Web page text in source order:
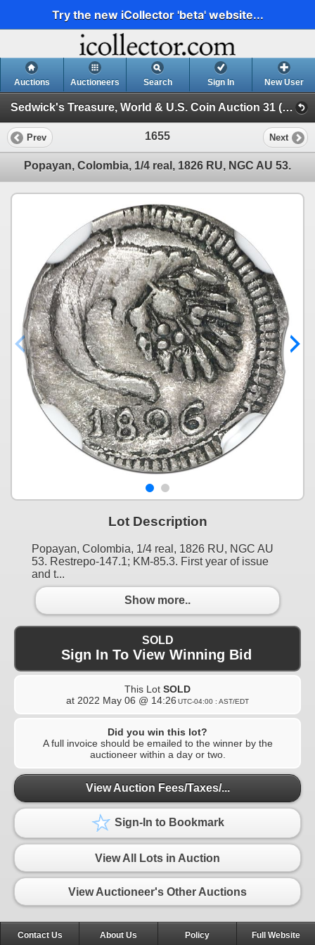
Try the new iCollector 'beta' website...
Auctions Auctioneers Search Sign In New User
Sedwick's Treasure, World & U.S. Coin Auction 31 (SESSION VI)
Prev 1655 Next
Popayan, Colombia, 1/4 real, 1826 RU, NGC AU 53.
Lot Description
Popayan, Colombia, 1/4 real, 1826 RU, NGC AU
53. Restrepo-147.1; KM-85.3. First year of issue
and t...
Show more..
SOLD
Sign In To View Winning Bid
This Lot SOLD
at 2022 May 06 @ 14:26 UTC-04:00 : AST/EDT
Did you win this lot?
A full invoice should be emailed to the winner by the
auctioneer within a day or two.
View Auction Fees/Taxes/...
Sign-In to Bookmark
View All Lots in Auction
View Auctioneer's Other Auctions
Contact Us About Us Policy Full Website